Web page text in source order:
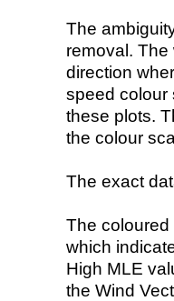
The
removal.
direction
speed colour
these plots.
the colour
The exact
The coloured
which
High MLE
the Wind